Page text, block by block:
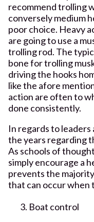
recommend trolling
conversely medium
poor choice. Heavy
are going to use a
trolling rod. The
bone for trolling
driving the hooks
like the afore
action are often to
done consistently.
In regards to leaders
the years regarding
As schools of
simply encourage a
prevents the
that can occur when
Boat control